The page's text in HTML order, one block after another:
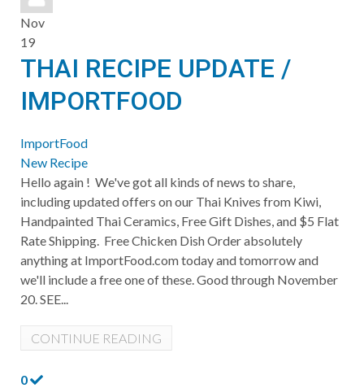
Nov
19
THAI RECIPE UPDATE /
IMPORTFOOD
ImportFood
New Recipe
Hello again ! We've got all kinds of news to share,
including updated offers on our Thai Knives from Kiwi,
Handpainted Thai Ceramics, Free Gift Dishes, and $5 Flat
Rate Shipping. Free Chicken Dish Order absolutely
anything at ImportFood.com today and tomorrow and
we'll include a free one of these. Good through November
20. SEE...
CONTINUE READING
0